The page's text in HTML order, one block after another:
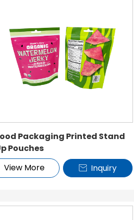
Packaging Printed Stand
Pouches
View More
 Inquiry